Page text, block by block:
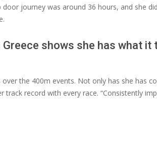
journey was around 36 hours, and she
Greece shows she has what
the 400m events. Not only has she has
track record with every race. “Consistently